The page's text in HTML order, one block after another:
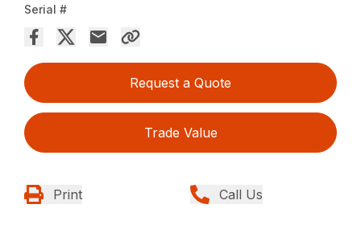
Serial #
Request a Quote
Trade Value
Print Call Us